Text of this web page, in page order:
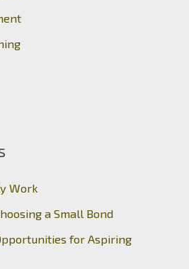
Work
a Small Bond
for Aspiring